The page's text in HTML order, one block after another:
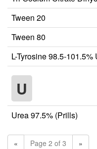
Tween 20
Tween 80
L-Tyrosine 98.5-101.5%
U
Urea 97.5% (Prills)
« Page 2 of 3 »